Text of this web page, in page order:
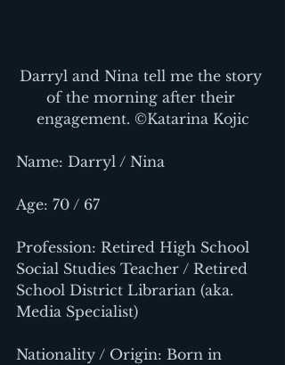
Darryl and Nina tell me the story
of the morning after their
engagement. ©Katarina Kojic
Name: Darryl / Nina
Age: 70 / 67
Profession: Retired High School
Social Studies Teacher / Retired
School District Librarian (aka.
Media Specialist)
Nationality / Origin: Born in